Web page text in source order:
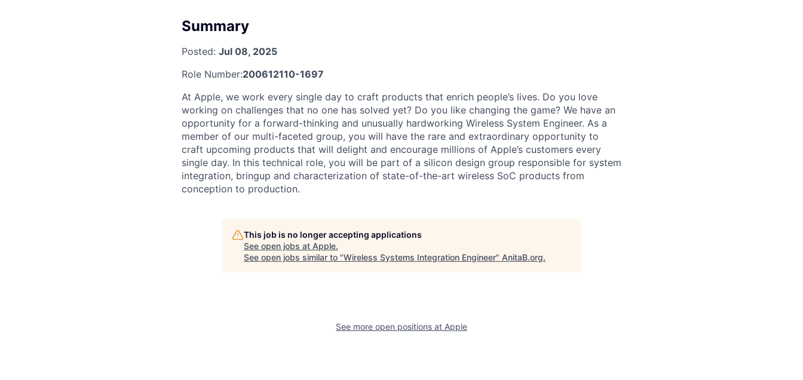
Summary
Posted: Jul 08, 2025
Role Number:200612110-1697
At Apple, we work every single day to craft products that enrich people’s lives. Do you love
working on challenges that no one has solved yet? Do you like changing the game? We have an
opportunity for a forward-thinking and unusually hardworking Wireless System Engineer. As a
member of our multi-faceted group, you will have the rare and extraordinary opportunity to
craft upcoming products that will delight and encourage millions of Apple’s customers every
single day. In this technical role, you will be part of a silicon design group responsible for system
integration, bringup and characterization of state-of-the-art wireless SoC products from
conception to production.
This job is no longer accepting applications
See open jobs at Apple.
See open jobs similar to "Wireless Systems Integration Engineer" AnitaB.org.
See more open positions at Apple